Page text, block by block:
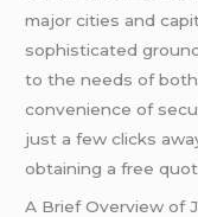
major cities and
sophisticated
to the needs of both
convenience of
just a few clicks
obtaining a free
A Brief Overview of